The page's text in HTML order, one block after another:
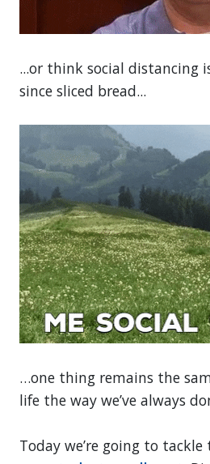
...or think social distancing
since sliced bread...
…one thing remains the
life the way we’ve always
Today we’re going to